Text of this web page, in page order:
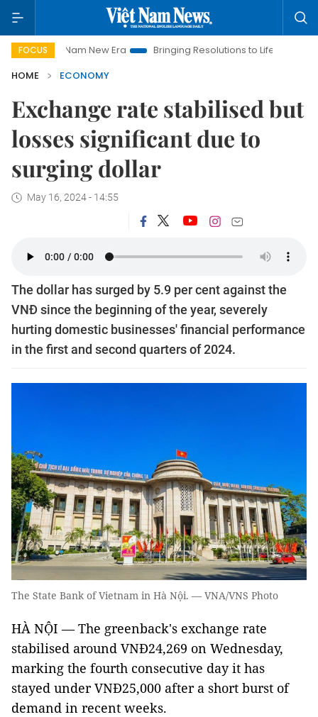
FOCUS
Nam New Era Bringing Resolutions to Life
Hanoi
HOME
ECONOMY
Exchange rate stabilised but
losses significant due to
surging dollar
May 16, 2024 - 14:55
The dollar has surged by 5.9 per cent against the
VNĐ since the beginning of the year, severely
hurting domestic businesses' financial performance
in the first and second quarters of 2024.
The State Bank of Vietnam in Hà Nội. — VNA/VNS Photo
HÀ NỘI — The greenback's exchange rate
stabilised around VNĐ24,269 on Wednesday,
marking the fourth consecutive day it has
stayed under VNĐ25,000 after a short burst of
demand in recent weeks.